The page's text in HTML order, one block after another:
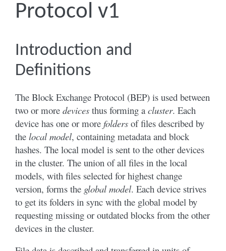
Protocol v1
Introduction and
Definitions
The Block Exchange Protocol (BEP) is used between
two or more devices thus forming a cluster. Each
device has one or more folders of files described by
the local model, containing metadata and block
hashes. The local model is sent to the other devices
in the cluster. The union of all files in the local
models, with files selected for highest change
version, forms the global model. Each device strives
to get its folders in sync with the global model by
requesting missing or outdated blocks from the other
devices in the cluster.